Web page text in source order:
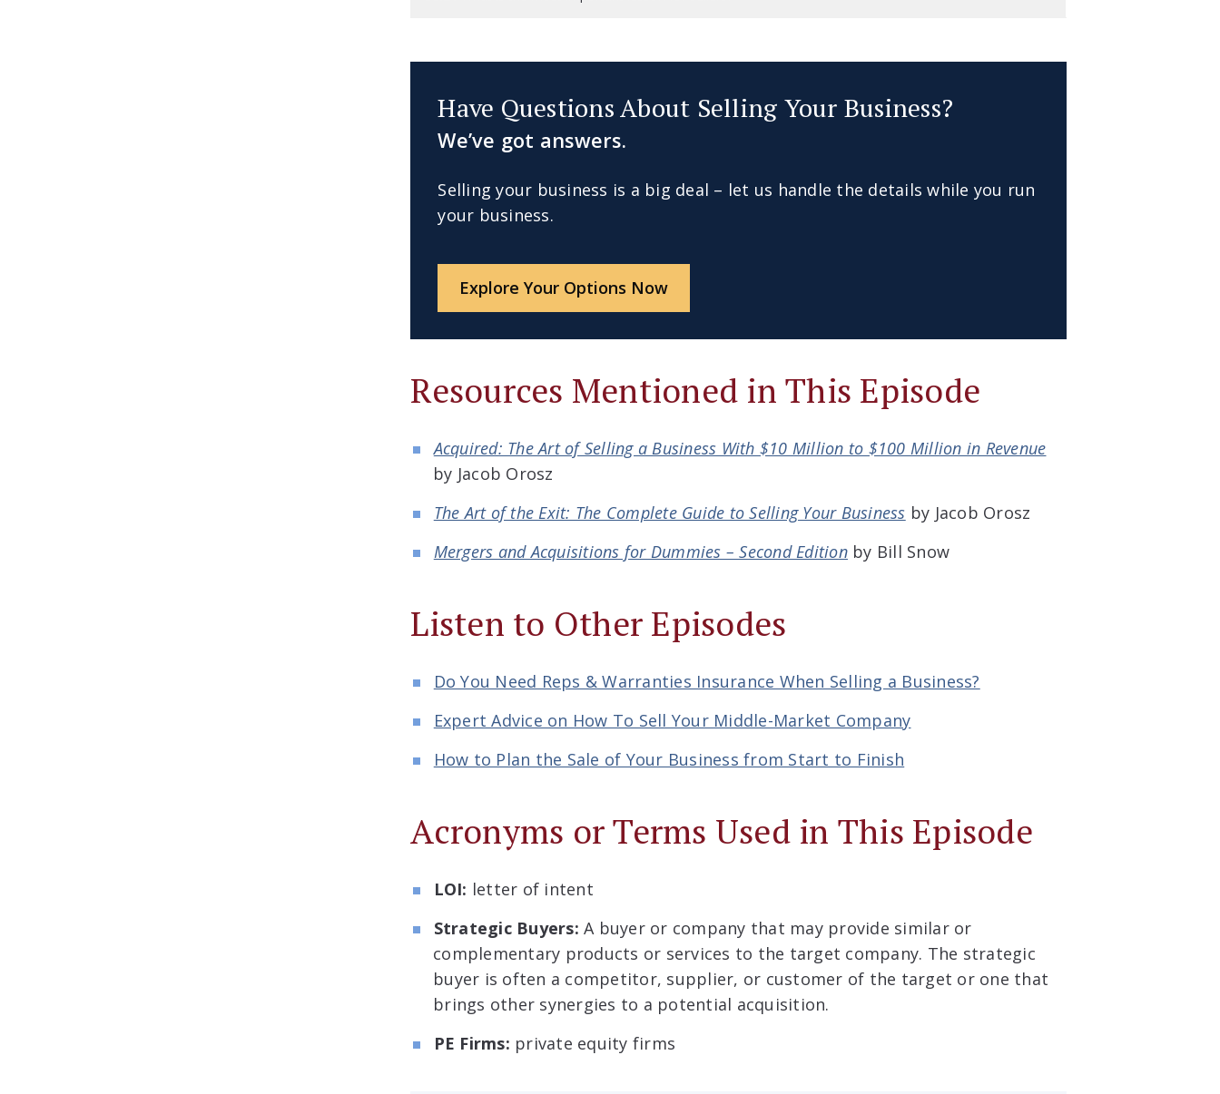
Have Questions About Selling Your Business?
We’ve got answers.
Selling your business is a big deal – let us handle the details while you run
your business.
Explore Your Options Now
Resources Mentioned in This Episode
Acquired: The Art of Selling a Business With $10 Million to $100 Million in Revenue
by Jacob Orosz
The Art of the Exit: The Complete Guide to Selling Your Business by Jacob Orosz
Mergers and Acquisitions for Dummies – Second Editionby Bill Snow
Listen to Other Episodes
Do You Need Reps & Warranties Insurance When Selling a Business?
Expert Advice on How To Sell Your Middle-Market Company
How to Plan the Sale of Your Business from Start to Finish
Acronyms or Terms Used in This Episode
LOI: letter of intent
Strategic Buyers: A buyer or company that may provide similar or
complementary products or services to the target company. The strategic
buyer is often a competitor, supplier, or customer of the target or one that
brings other synergies to a potential acquisition.
PE Firms: private equity firms